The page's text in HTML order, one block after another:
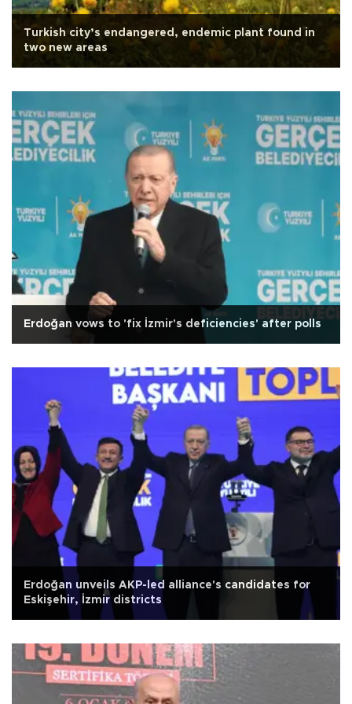
Turkish city’s endangered, endemic plant found in
two new areas
Erdoğan vows to 'fix İzmir's deficiencies' after polls
Erdoğan unveils AKP-led alliance's candidates for
Eskişehir, İzmir districts